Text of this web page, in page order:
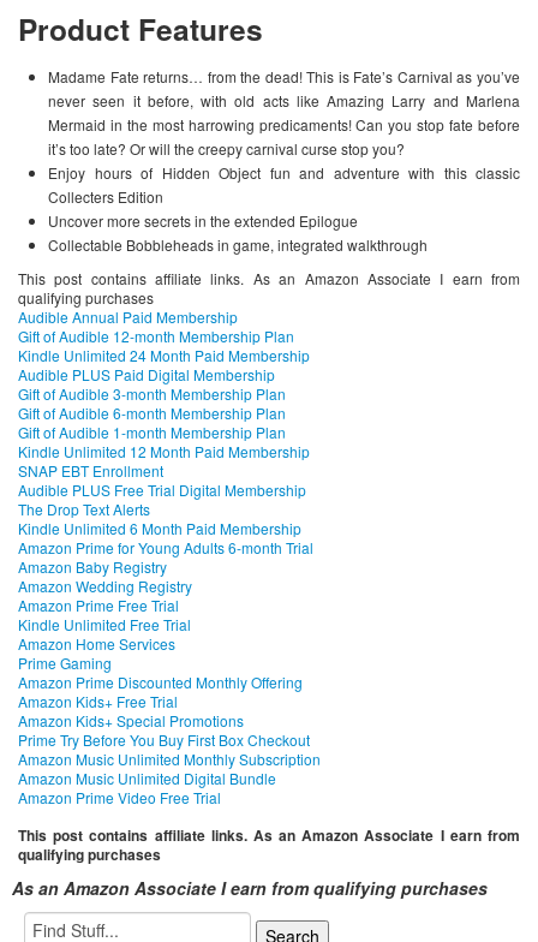
Product Features
Madame Fate returns… from the dead! This is Fate’s Carnival as you’ve
never seen it before, with old acts like Amazing Larry and Marlena
Mermaid in the most harrowing predicaments! Can you stop fate before
it’s too late? Or will the creepy carnival curse stop you?
Enjoy hours of Hidden Object fun and adventure with this classic
Collecters Edition
Uncover more secrets in the extended Epilogue
Collectable Bobbleheads in game, integrated walkthrough
This post contains affiliate links. As an Amazon Associate I earn from
qualifying purchases
Audible Annual Paid Membership
Gift of Audible 12-month Membership Plan
Kindle Unlimited 24 Month Paid Membership
Audible PLUS Paid Digital Membership
Gift of Audible 3-month Membership Plan
Gift of Audible 6-month Membership Plan
Gift of Audible 1-month Membership Plan
Kindle Unlimited 12 Month Paid Membership
SNAP EBT Enrollment
Audible PLUS Free Trial Digital Membership
The Drop Text Alerts
Kindle Unlimited 6 Month Paid Membership
Amazon Prime for Young Adults 6-month Trial
Amazon Baby Registry
Amazon Wedding Registry
Amazon Prime Free Trial
Kindle Unlimited Free Trial
Amazon Home Services
Prime Gaming
Amazon Prime Discounted Monthly Offering
Amazon Kids+ Free Trial
Amazon Kids+ Special Promotions
Prime Try Before You Buy First Box Checkout
Amazon Music Unlimited Monthly Subscription
Amazon Music Unlimited Digital Bundle
Amazon Prime Video Free Trial
This post contains affiliate links. As an Amazon Associate I earn from
qualifying purchases
As an Amazon Associate I earn from qualifying purchases